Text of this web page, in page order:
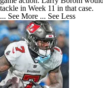
tackle in Week 11 in that case.
... See More ... See Less